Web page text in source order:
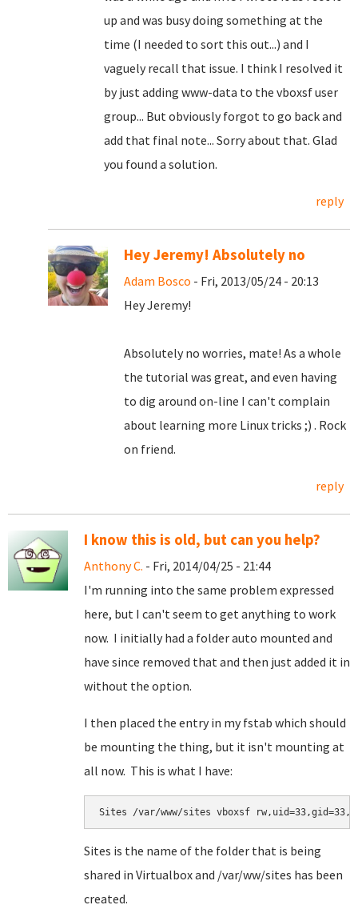
up and was busy doing something at the
time (I needed to sort this out...) and I
vaguely recall that issue. I think I resolved it
by just adding www-data to the vboxsf user
group... But obviously forgot to go back and
add that final note... Sorry about that. Glad
you found a solution.
reply
Hey Jeremy! Absolutely no
Adam Bosco - Fri, 2013/05/24 - 20:13
Hey Jeremy!
Absolutely no worries, mate! As a whole
the tutorial was great, and even having
to dig around on-line I can't complain
about learning more Linux tricks ;) . Rock
on friend.
reply
I know this is old, but can you help?
Anthony C. - Fri, 2014/04/25 - 21:44
I'm running into the same problem expressed
here, but I can't seem to get anything to work
now. I initially had a folder auto mounted and
have since removed that and then just added it in
without the option.
I then placed the entry in my fstab which should
be mounting the thing, but it isn't mounting at
all now. This is what I have:
Sites /var/www/sites vboxsf
Sites is the name of the folder that is being
shared in Virtualbox and /var/ww/sites has been
created.